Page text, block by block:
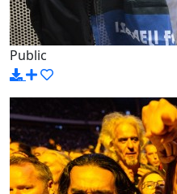
Public